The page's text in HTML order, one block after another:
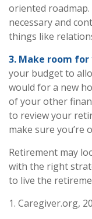
oriented
necessary and
things like
3. Make room
your budget to
would for a new
of your other
to review your
make sure you’re
Retirement may
with the right
to live the
1. Caregiver.org,